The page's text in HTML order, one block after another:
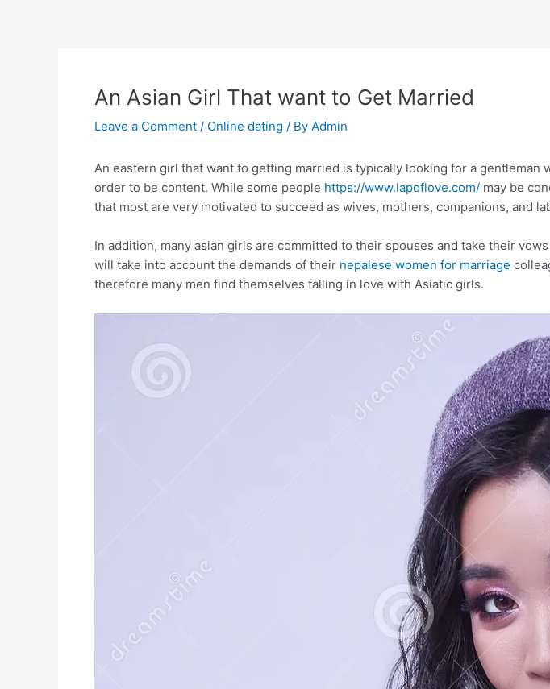
An Asian Girl That want to Get Married
Leave a Comment / Online dating / By Admin
An eastern girl that want to getting married is typically looking for a
order to be content. While some people https://www.lapoflove.com/ may be
that most are very motivated to succeed as wives, mothers, companions, and
In addition, many asian girls are committed to their spouses and take their
will take into account the demands of their nepalese women for marriage
therefore many men find themselves falling in love with Asiatic girls.